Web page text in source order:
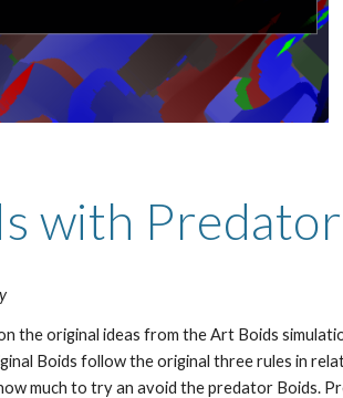
with
the original ideas from the Art Boids
Boids follow the original three rules in
much to try an avoid the predator Boids.